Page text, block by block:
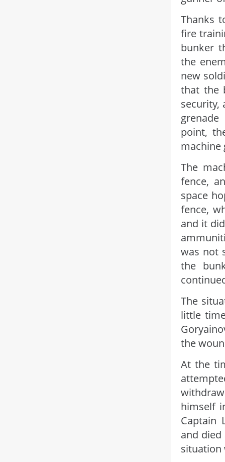
Thanks
fire
bunker
the
new
that the
security,
point,
machine
The
fence,
space
fence,
and it
was not
the
The
little
the
At the
himself
Captain
and
situation